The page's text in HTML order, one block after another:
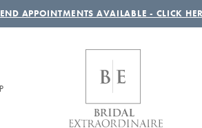
APPOINTMENTS AVAILABLE - CLICK